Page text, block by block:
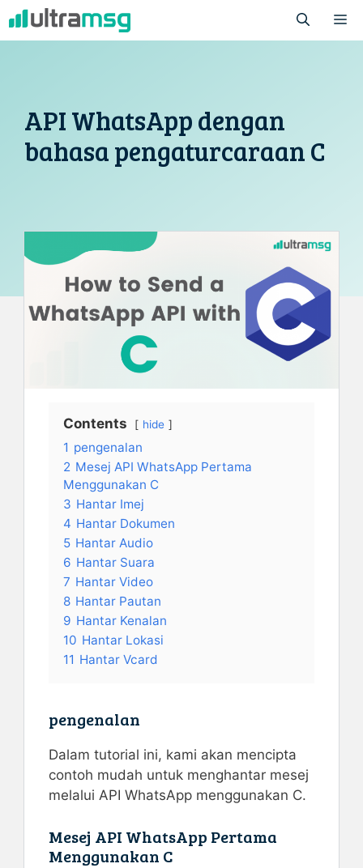
Skip
to
API WhatsApp dengan
bahasa pengaturcaraan C
Contents hide
1 pengenalan
2 Mesej API WhatsApp Pertama
Menggunakan C
3 Hantar Imej
4 Hantar Dokumen
5 Hantar Audio
6 Hantar Suara
7 Hantar Video
8 Hantar Pautan
9 Hantar Kenalan
10 Hantar Lokasi
11 Hantar Vcard
pengenalan
Dalam tutorial ini, kami akan mencipta
contoh mudah untuk menghantar mesej
melalui API WhatsApp menggunakan C.
Mesej API WhatsApp Pertama
Menggunakan C